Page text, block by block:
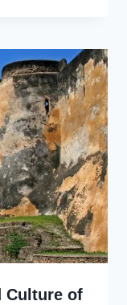
Culture of